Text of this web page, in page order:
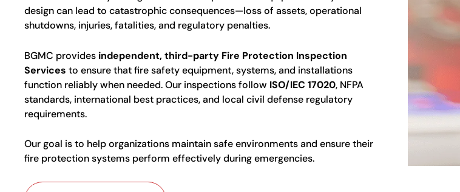
design can lead to catastrophic consequences—loss of assets, operational
shutdowns, injuries, fatalities, and regulatory penalties.
BGMC provides independent, third-party Fire Protection Inspection
Services to ensure that fire safety equipment, systems, and installations
function reliably when needed. Our inspections follow ISO/IEC 17020, NFPA
standards, international best practices, and local civil defense regulatory
requirements.
Our goal is to help organizations maintain safe environments and ensure their
fire protection systems perform effectively during emergencies.